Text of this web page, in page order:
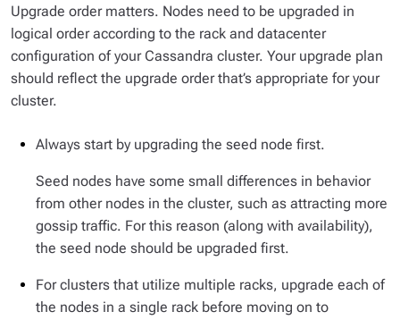
Upgrade order matters. Nodes need to be upgraded in
logical order according to the rack and datacenter
configuration of your Cassandra cluster. Your upgrade plan
should reflect the upgrade order that’s appropriate for your
cluster.
Always start by upgrading the seed node first.
Seed nodes have some small differences in behavior
from other nodes in the cluster, such as attracting more
gossip traffic. For this reason (along with availability),
the seed node should be upgraded first.
For clusters that utilize multiple racks, upgrade each of
the nodes in a single rack before moving on to